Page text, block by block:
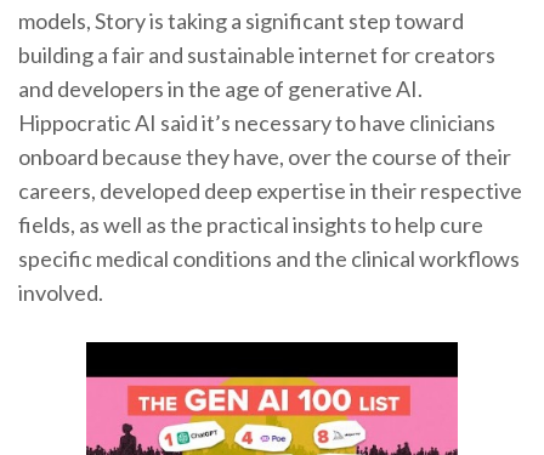
models, Story is taking a significant step toward
building a fair and sustainable internet for creators
and developers in the age of generative AI.
Hippocratic AI said it’s necessary to have clinicians
onboard because they have, over the course of their
careers, developed deep expertise in their respective
fields, as well as the practical insights to help cure
specific medical conditions and the clinical workflows
involved.